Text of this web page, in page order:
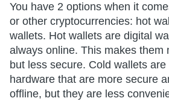
You have 2 options when it
or other cryptocurrencies: hot
wallets. Hot wallets are digital
always online. This makes them
but less secure. Cold wallets
hardware that are more secure
offline, but they are less